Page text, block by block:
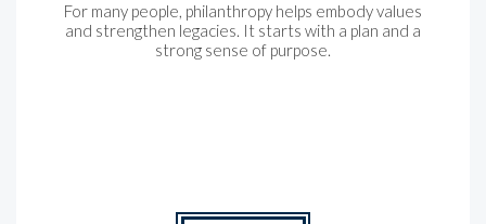
For many people, philanthropy helps embody values
and strengthen legacies. It starts with a plan and a
strong sense of purpose.